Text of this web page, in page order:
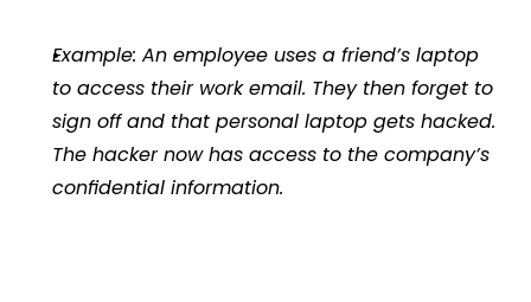
Example: An employee uses a friend’s laptop
to access their work email. They then forget to
sign off and that personal laptop gets hacked.
The hacker now has access to the company’s
confidential information.